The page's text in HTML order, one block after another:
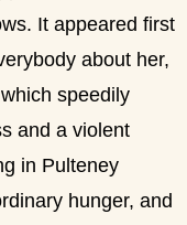
It appeared first
about her,
speedily
and a violent
in Pulteney
hunger, and